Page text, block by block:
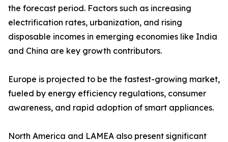
the forecast period. Factors such as increasing
electrification rates, urbanization, and rising
disposable incomes in emerging economies like India
and China are key growth contributors.
Europe is projected to be the fastest-growing market,
fueled by energy efficiency regulations, consumer
awareness, and rapid adoption of smart appliances.
North America and LAMEA also present significant